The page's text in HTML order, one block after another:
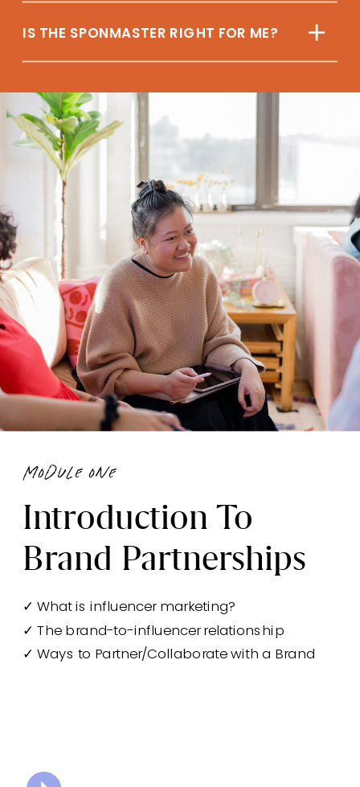
IS THE SPONMASTER RIGHT FOR ME?
Introduction To
Brand Partnerships
module one
✓ What is influencer marketing?
✓ The brand-to-influencer relationship
✓ Ways to Partner/Collaborate with a Brand